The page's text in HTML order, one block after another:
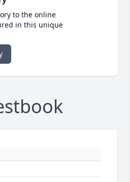
to the online
in this unique